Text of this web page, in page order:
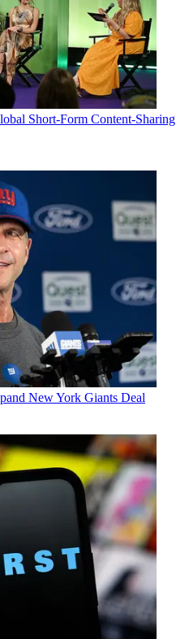
Short-Form Content-Sharing
New York Giants Deal